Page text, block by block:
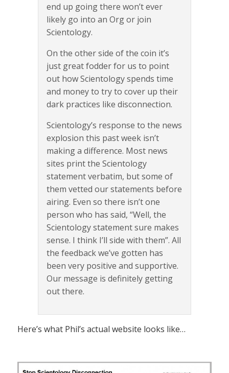
end up going there won’t ever
likely go into an Org or join
Scientology.
On the other side of the coin it’s
just great fodder for us to point
out how Scientology spends time
and money to try to cover up their
dark practices like disconnection.
Scientology’s response to the news
explosion this past week isn’t
making a difference. Most news
sites print the Scientology
statement verbatim, but some of
them vetted our statements before
airing. Even so there isn’t one
person who has said, “Well, the
Scientology statement sure makes
sense. I think I’ll side with them”. All
the feedback we’ve gotten has
been very positive and supportive.
Our message is definitely getting
out there.
Here’s what Phil’s actual website looks like…